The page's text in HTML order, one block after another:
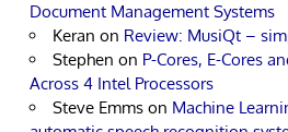
Document Management Systems
Keran on Review: MusiQt –
Stephen on P-Cores, E-Cores
Across 4 Intel Processors
Steve Emms on Machine